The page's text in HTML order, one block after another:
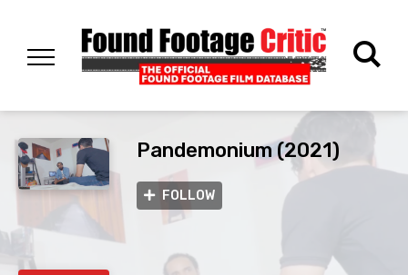
Pandemonium (2021)
FOLLOW